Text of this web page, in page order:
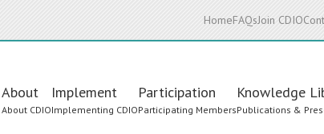
HomeFAQsJoin CDIO
Main
navigation
About
About CDIO
Implement
Implementing CDIO
Participation
Participating Members
Knowledge
Publications &